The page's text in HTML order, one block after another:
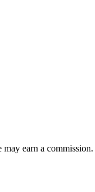
earn a commission.